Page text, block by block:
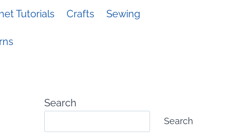
Tutorials Crafts Sewing
Search
Search